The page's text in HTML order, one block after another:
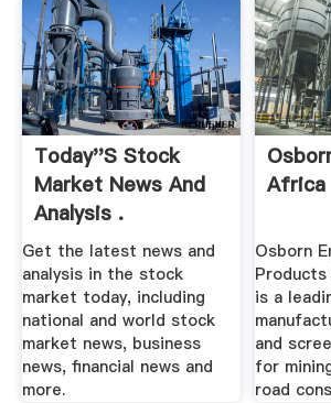
Today''s Stock
Market News And
Analysis .
Get the latest news and
analysis in the stock
market today, including
national and world stock
market news, business
news, financial news and
more.
Africa
Osborn
is a
and
for
road